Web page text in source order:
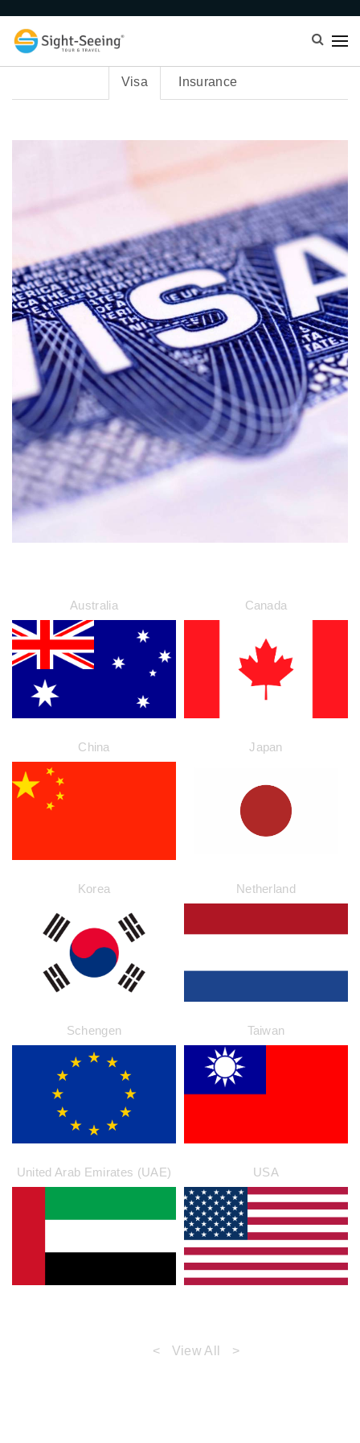
Visa Insurance
Australia Canada
China Japan
Korea Netherland
Schengen Taiwan
United Arab Emirates (UAE) USA
< View All >